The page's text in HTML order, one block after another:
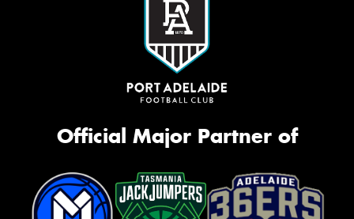
Official Major Partner of